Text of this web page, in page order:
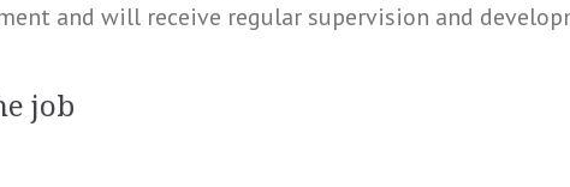
and will receive regular supervision and
job